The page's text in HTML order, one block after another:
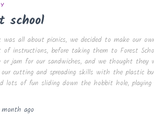
school
all about picnics, we decided to make our
instructions, before taking them to Forest
or jam for our sandwiches, and we thought they
our cutting and spreading skills with the plastic
lots of fun sliding down the hobbit hole,
month ago